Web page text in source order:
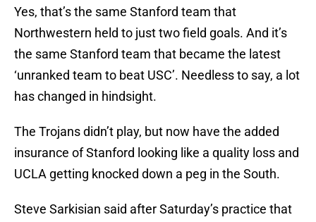
Yes, that’s the same Stanford team that
Northwestern held to just two field goals. And it’s
the same Stanford team that became the latest
‘unranked team to beat USC’. Needless to say, a lot
has changed in hindsight.
The Trojans didn’t play, but now have the added
insurance of Stanford looking like a quality loss and
UCLA getting knocked down a peg in the South.
Steve Sarkisian said after Saturday’s practice that